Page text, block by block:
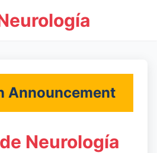
Announcement
Neurología